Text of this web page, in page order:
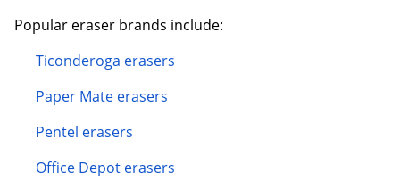
Popular eraser brands include:
Ticonderoga erasers
Paper Mate erasers
Pentel erasers
Office Depot erasers